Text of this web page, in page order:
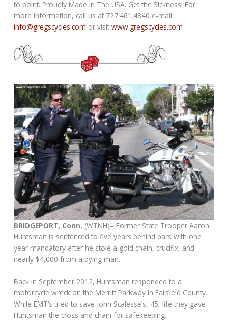
to point. Proudly Made In The USA. Get the Sickness! For
more information, call us at 727.461.4840 e-mail:
info@gregscycles.com or visitwww.gregscycles.com
BRIDGEPORT, Conn. (WTNH)– Former State Trooper Aaron
Huntsman is sentenced to five years behind bars with one
year mandatory after he stole a gold chain, crucifix, and
nearly $4,000 from a dying man.
Back in September 2012, Huntsman responded to a
motorcycle wreck on the Merritt Parkway in Fairfield County.
While EMT’s tried to save John Scalesse’s, 45, life they gave
Huntsman the cross and chain for safekeeping.